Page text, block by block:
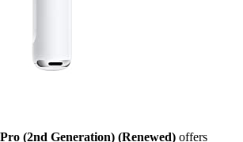
(2nd Generation) (Renewed) offers